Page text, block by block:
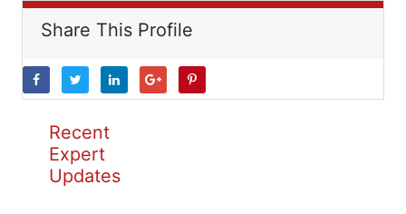
Share This Profile
Recent
Expert
Updates